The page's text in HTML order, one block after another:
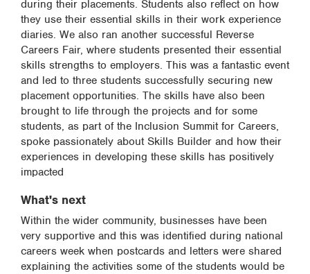
during their placements. Students also reflect on how
they use their essential skills in their work experience
diaries. We also ran another successful Reverse
Careers Fair, where students presented their essential
skills strengths to employers. This was a fantastic event
and led to three students successfully securing new
placement opportunities. The skills have also been
brought to life through the projects and for some
students, as part of the Inclusion Summit for Careers,
spoke passionately about Skills Builder and how their
experiences in developing these skills has positively
impacted
What's next
Within the wider community, businesses have been
very supportive and this was identified during national
careers week when postcards and letters were shared
explaining the activities some of the students would be